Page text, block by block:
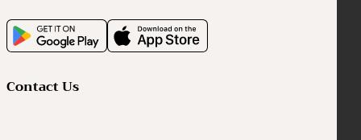
Contact Us